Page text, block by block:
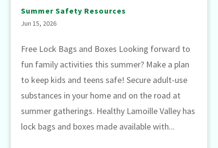
Summer Safety Resources
Jun 15, 2026
Free Lock Bags and Boxes Looking forward to
fun family activities this summer? Make a plan
to keep kids and teens safe! Secure adult-use
substances in your home and on the road at
summer gatherings. Healthy Lamoille Valley has
lock bags and boxes made available with...